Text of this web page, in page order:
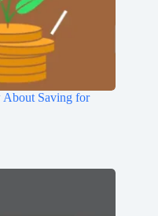
About Saving for